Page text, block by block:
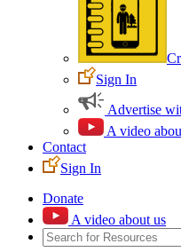
Sign In
Advertise
A video
Contact
Sign In
Donate
A video about us